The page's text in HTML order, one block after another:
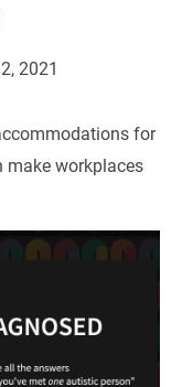
2021
for
make workplaces